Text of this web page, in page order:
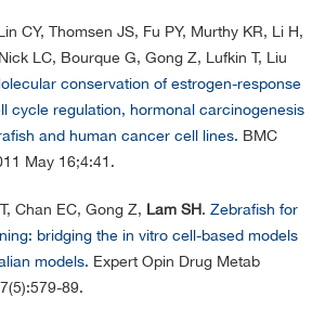
CY, Thomsen JS, Fu PY, Murthy KR, Li H,
LC, Bourque G, Gong Z, Lufkin T, Liu
conservation of estrogen-response
cycle regulation, hormonal carcinogenesis
and human cancer cell lines. BMC
May 16;4:41.
Chan EC, Gong Z, Lam SH. Zebrafish for
bridging the in vitro cell-based models
models. Expert Opin Drug Metab
89.